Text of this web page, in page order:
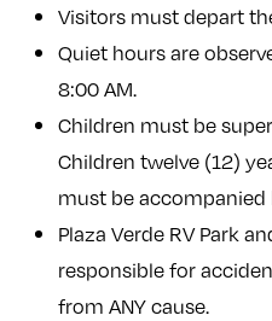
Visitors must depart
Quiet hours are
8:00 AM.
Children must be
Children twelve (12)
must be accompanied
Plaza Verde RV Park
responsible for
from ANY cause.